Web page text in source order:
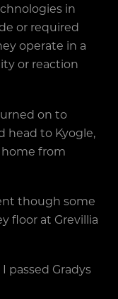
in
or required
operate in a
or reaction
on to
head to Kyogle,
from
though some
floor at Grevillia
passed Gradys